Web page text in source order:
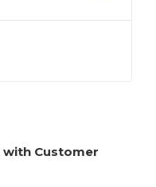
with Customer